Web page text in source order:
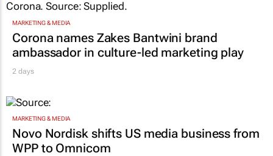
MARKETING & MEDIA
Corona names Zakes Bantwini brand
ambassador in culture-led marketing play
2 days
MARKETING & MEDIA
Novo Nordisk shifts US media business from
WPP to Omnicom